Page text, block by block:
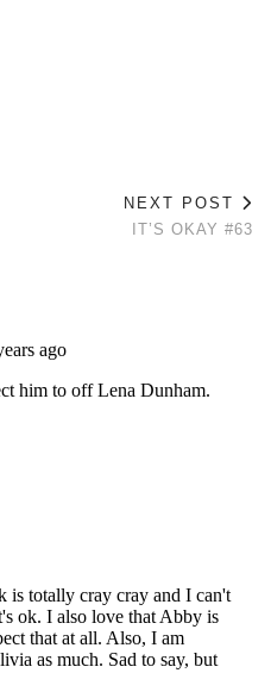
NEXT POST
IT’S OKAY #63